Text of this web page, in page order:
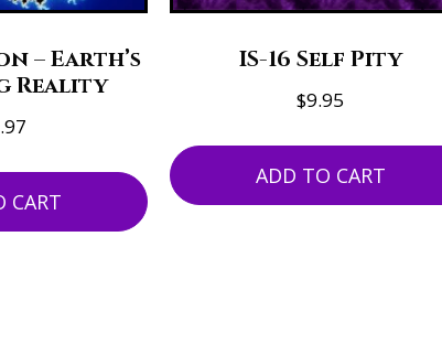
– Earth’s
Reality
CART
IS-16 Self Pity
$9.95
ADD TO CART